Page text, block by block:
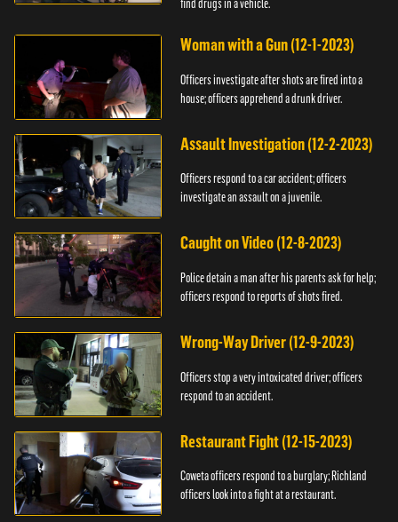
find drugs in a vehicle.
Woman with a Gun (12-1-2023)
Officers investigate after shots are fired into a
house; officers apprehend a drunk driver.
Assault Investigation (12-2-2023)
Officers respond to a car accident; officers
investigate an assault on a juvenile.
Caught on Video (12-8-2023)
Police detain a man after his parents ask for help;
officers respond to reports of shots fired.
Wrong-Way Driver (12-9-2023)
Officers stop a very intoxicated driver; officers
respond to an accident.
Restaurant Fight (12-15-2023)
Coweta officers respond to a burglary; Richland
officers look into a fight at a restaurant.